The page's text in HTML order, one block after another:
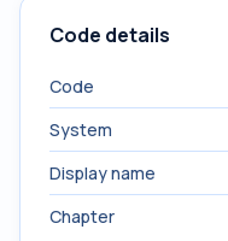
Code details
Code
System
Display name
Chapter